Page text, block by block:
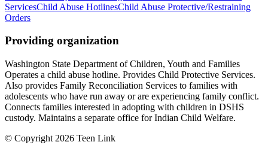
ServicesChild Abuse HotlinesChild Abuse Protective/Restraining
Orders
Providing organization
Washington State Department of Children, Youth and Families
Operates a child abuse hotline. Provides Child Protective Services.
Also provides Family Reconciliation Services to families with
adolescents who have run away or are experiencing family conflict.
Connects families interested in adopting with children in DSHS
custody. Maintains a separate office for Indian Child Welfare.
© Copyright 2026 Teen Link